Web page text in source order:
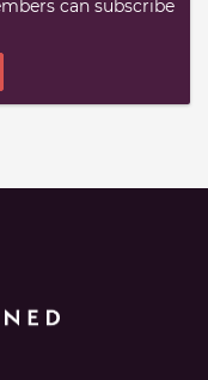
can subscribe